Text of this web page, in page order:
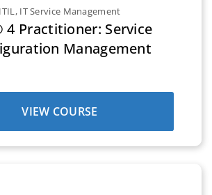
ITIL, IT Service Management
4 Practitioner: Service
Management
VIEW COURSE